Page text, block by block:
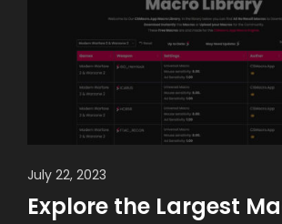
July 22, 2023
Explore the Largest